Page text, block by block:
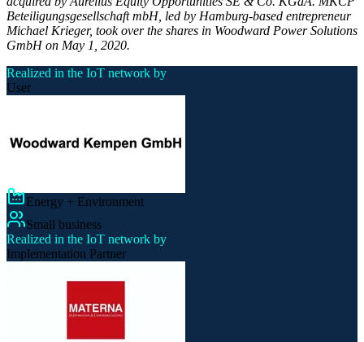
Beteiligungsgesellschaft mbH, led by Hamburg-based entrepreneur
Michael Krieger, took over the shares in Woodward Power Solutions
GmbH on May 1, 2020.
Realized in the IoT network by
User
Energy + Environment
Small business
Realized in the IoT network by
Implementation Partner